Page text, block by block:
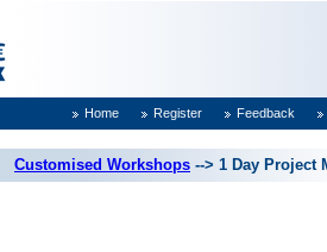
Home Register Feedback
Customised Workshops --> 1 Day Project